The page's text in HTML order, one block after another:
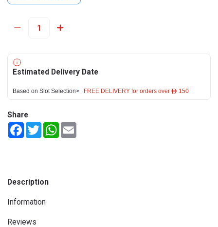
Estimated Delivery Date
Based on Slot Selection> FREE DELIVERY for orders over ê 150
Share
FacebookTwitterWhatsApp
Description
Information
Reviews